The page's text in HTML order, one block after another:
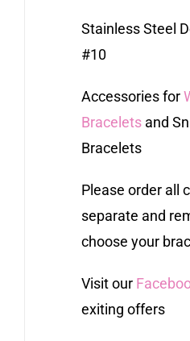
Stainless Steel
#10
Accessories for
Braceletsand
Bracelets
Please order all
separate and
choose your
Visit our
exiting offers